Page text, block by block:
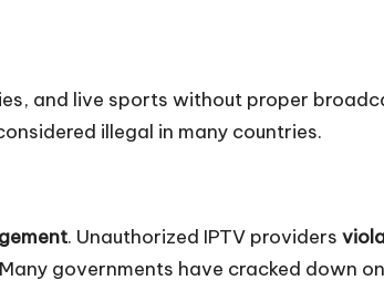
and live sports without proper
illegal in many countries.
. Unauthorized IPTV providers
governments have cracked down on